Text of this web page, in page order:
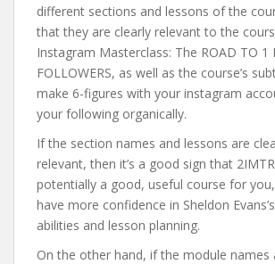
different sections and lessons of the
that they are clearly relevant to the
Instagram Masterclass: The ROAD TO 1
FOLLOWERS, as well as the course’s
make 6-figures with your instagram
your following organically.
If the section names and lessons are
relevant, then it’s a good sign that
potentially a good, useful course for
have more confidence in Sheldon
abilities and lesson planning.
On the other hand, if the module names